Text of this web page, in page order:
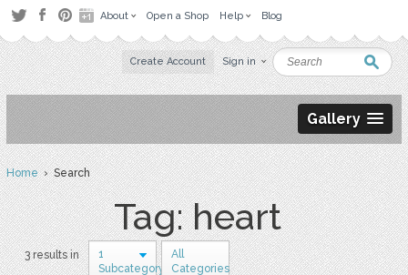
About Open a Shop Help Blog
Create Account Sign in
Gallery
Home› Search
Tag: heart
3 results in
1
Subcategory
All
Categories